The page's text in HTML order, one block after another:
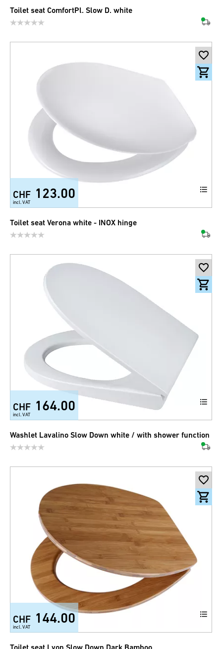
Toilet seat ComfortPl. Slow D. white
CHF 123.00
incl. VAT
Toilet seat Verona white - INOX hinge
CHF 164.00
incl. VAT
Washlet Lavalino Slow Down white / with shower function
CHF 144.00
incl. VAT